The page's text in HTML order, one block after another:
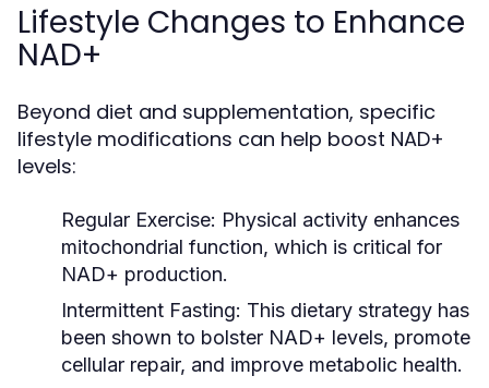
Lifestyle Changes to Enhance
NAD+
Beyond diet and supplementation, specific
lifestyle modifications can help boost NAD+
levels:
Regular Exercise: Physical activity enhances
mitochondrial function, which is critical for
NAD+ production.
Intermittent Fasting: This dietary strategy has
been shown to bolster NAD+ levels, promote
cellular repair, and improve metabolic health.